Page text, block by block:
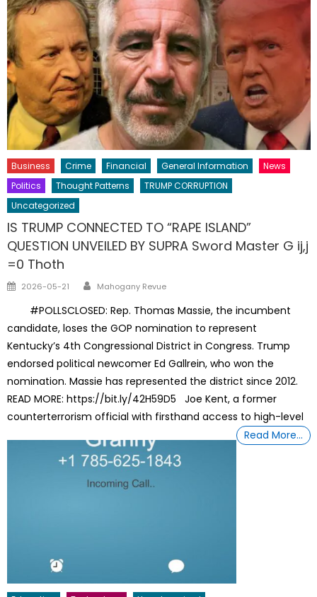
Business Crime Financial General Information
News
Politics
Thought Patterns
TRUMP CORRUPTION
Uncategorized
IS TRUMP CONNECTED TO “RAPE ISLAND”
QUESTION UNVEILED BY SUPRA Sword Master G ij,j
=0 Thoth
Posted
2026-05-21 Author
Mahogany Revue
#POLLSCLOSED: Rep. Thomas Massie, the incumbent
candidate, loses the GOP nomination to represent
Kentucky’s 4th Congressional District in Congress. Trump
endorsed political newcomer Ed Gallrein, who won the
nomination. Massie has represented the district since 2012.
READ MORE: https://bit.ly/42H59D5 Joe Kent, a former
counterterrorism official with firsthand access to high-level
Read More…